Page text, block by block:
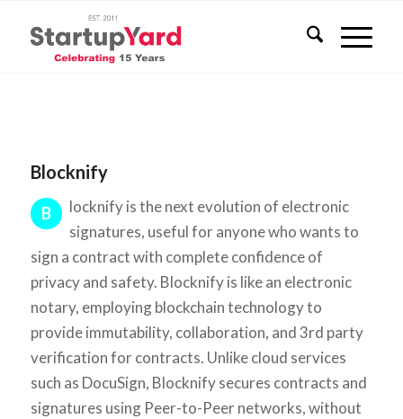
Blocknify
B
locknify is the next evolution of electronic
signatures, useful for anyone who wants to
sign a contract with complete confidence of
privacy and safety. Blocknify is like an electronic
notary, employing blockchain technology to
provide immutability, collaboration, and 3rd party
verification for contracts. Unlike cloud services
such as DocuSign, Blocknify secures contracts and
signatures using Peer-to-Peer networks, without